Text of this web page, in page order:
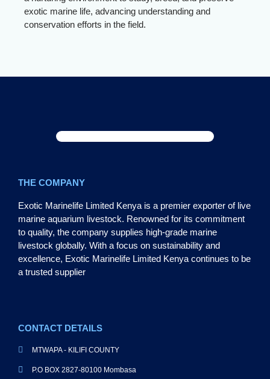
exotic marine life, advancing understanding and
conservation efforts in the field.
THE COMPANY
Exotic Marinelife Limited Kenya is a premier exporter of live
marine aquarium livestock. Renowned for its commitment
to quality, the company supplies high-grade marine
livestock globally. With a focus on sustainability and
excellence, Exotic Marinelife Limited Kenya continues to be
a trusted supplier
CONTACT DETAILS
MTWAPA - KILIFI COUNTY
P.O BOX 2827-80100 Mombasa